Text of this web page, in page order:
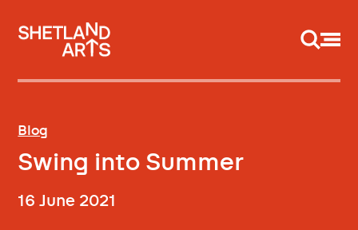
Blog
Swing into Summer
16 June 2021